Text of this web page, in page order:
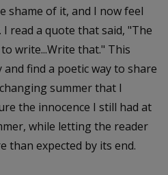
shame of it, and I now feel
read a quote that said, "The
write...Write that." This
find a poetic way to share
summer that I
the innocence I still had at
while letting the reader
than expected by its end.